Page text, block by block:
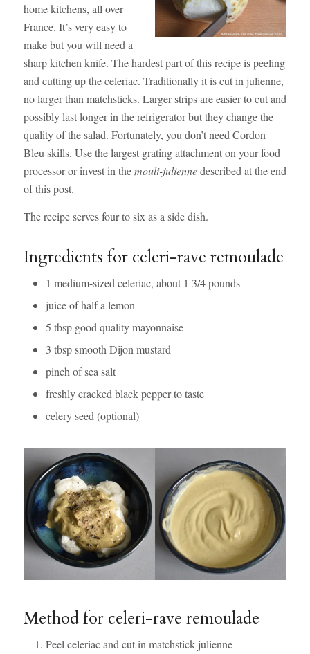
home kitchens, all over
France. It’s very easy to
make but you will need a
sharp kitchen knife. The hardest part of this recipe is peeling
and cutting up the celeriac. Traditionally it is cut in julienne,
no larger than matchsticks. Larger strips are easier to cut and
possibly last longer in the refrigerator but they change the
quality of the salad. Fortunately, you don’t need Cordon
Bleu skills. Use the largest grating attachment on your food
processor or invest in themouli-juliennedescribed at the end
of this post.
The recipe serves four to six as a side dish.
Ingredients for celeri-rave remoulade
1 medium-sized celeriac, about 1 3/4 pounds
juice of half a lemon
5 tbsp good quality mayonnaise
3 tbsp smooth Dijon mustard
pinch of sea salt
freshly cracked black pepper to taste
celery seed (optional)
Method for celeri-rave remoulade
Peel celeriac and cut in matchstick julienne